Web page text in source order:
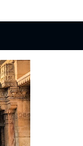
+6